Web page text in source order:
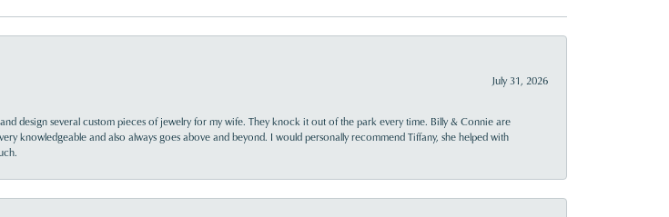
July 31, 2026
design several custom pieces of jewelry for my wife. They knock it out of the park every time. Billy & Connie are
knowledgeable and also always goes above and beyond. I would personally recommend Tiffany, she helped with